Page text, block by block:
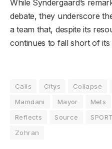
While Syndergaard’s
debate, they underscore
a team that, despite its
continues to fall short of its
Calls Citys Collapse
Mamdani
Mayor Mets
Reflects
Source
Zohran